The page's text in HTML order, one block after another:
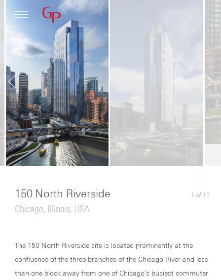
Profile
Architecture
News
1 of 11
150 North Riverside
Chicago, Illinois, USA
The 150 North Riverside site is located prominently at the
confluence of the three branches of the Chicago River and less
than one block away from one of Chicago's busiest commuter